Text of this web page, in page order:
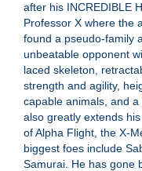
after his INCREDIBLE
Professor X where the
found a pseudo-family
unbeatable opponent
laced skeleton,
strength and agility,
capable animals, and
also greatly extends
of Alpha Flight, the X-
biggest foes include
Samurai. He has gone